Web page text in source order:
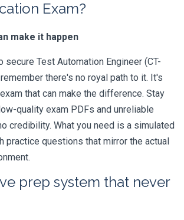
Exam?
make it happen
secure Test Automation Engineer (CT-
there's no royal path to it. It's
that can make the difference. Stay
quality exam PDFs and unreliable
credibility. What you need is a simulated
practice questions that mirror the actual
prep system that never